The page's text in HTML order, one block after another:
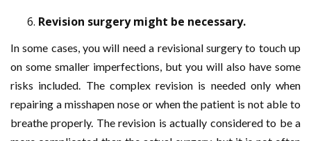
Revision surgery might be necessary.
In some cases, you will need a revisional surgery to touch up
on some smaller imperfections, but you will also have some
risks included. The complex revision is needed only when
repairing a misshapen nose or when the patient is not able to
breathe properly. The revision is actually considered to be a